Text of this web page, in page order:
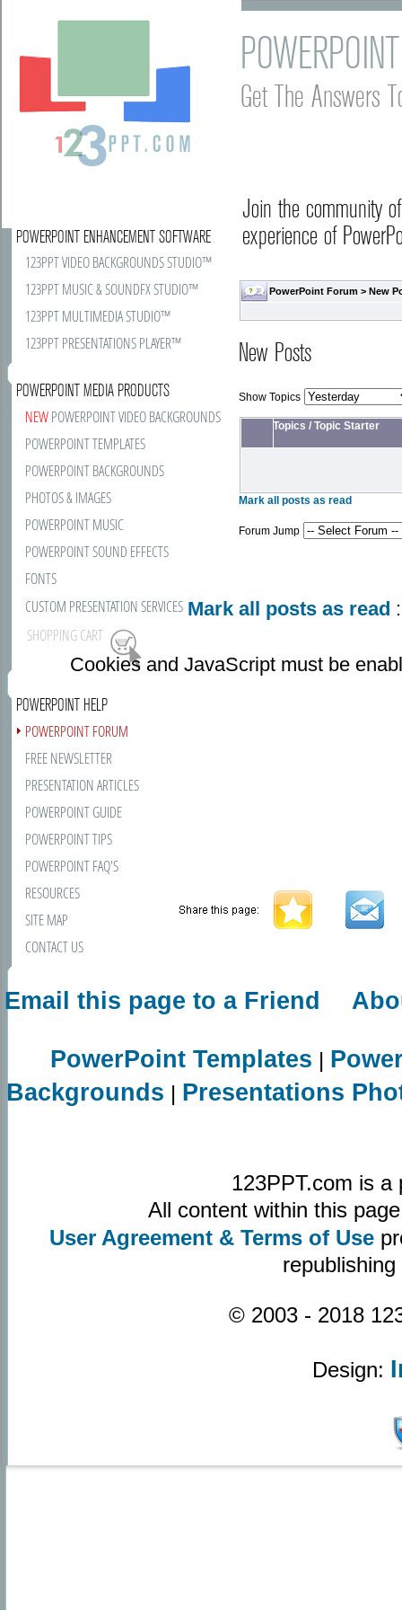
Get The Answers
Join the community
experience of
PowerPoint Forum >New
POWERPOINT ENHANCEMENT SOFTWARE
123PPT VIDEO BACKGROUNDS STUDIO™
123PPT MUSIC & SOUNDFX STUDIO™
123PPT MULTIMEDIA STUDIO™
123PPT PRESENTATIONS PLAYER™
POWERPOINT MEDIA PRODUCTS
NEWPOWERPOINT VIDEO BACKGROUNDS
POWERPOINT TEMPLATES
POWERPOINT BACKGROUNDS
PHOTOS & IMAGES
POWERPOINT MUSIC
POWERPOINT SOUND EFFECTS
FONTS
CUSTOM PRESENTATION SERVICES
SHOPPING CART
POWERPOINT HELP
POWERPOINT FORUM
FREE NEWSLETTER
PRESENTATION ARTICLES
POWERPOINT GUIDE
POWERPOINT TIPS
POWERPOINT FAQ'S
RESOURCES
SITE MAP
CONTACT US
New Posts
Show Topics
Topics /Topic Starter
Mark all posts as read
Forum Jump
Mark all posts as read
Cookies and JavaScript must be
Email this page to a Friend
PowerPoint Templates |
Backgrounds | Presentations
123PPT.com is
All content within this
User Agreement & Terms of Use
© 2003 - 2018
Design: